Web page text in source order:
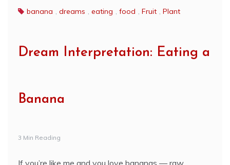
banana , dreams , eating , food , Fruit , Plant
Dream Interpretation: Eating a
Banana
3 Min Reading